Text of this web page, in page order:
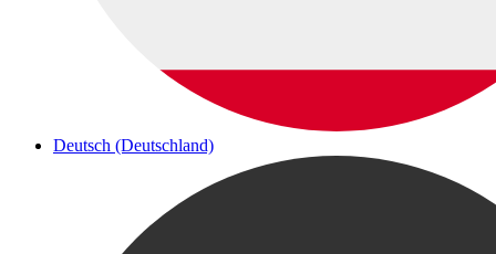
Deutsch (Deutschland)